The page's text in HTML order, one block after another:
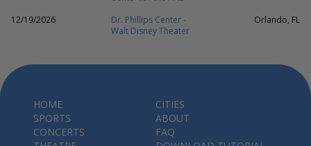
12/19/2026
Dr. Phillips Center -
Walt Disney Theater
Orlando, FL
HOME
SPORTS
CONCERTS
CITIES
ABOUT
FAQ